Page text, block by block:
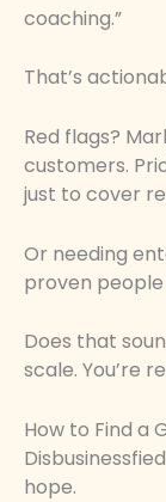
coaching.”
That’s
Red flags?
customers.
just to cover
Or needing
proven
Does that
scale. You’re
How to Find a
hope.